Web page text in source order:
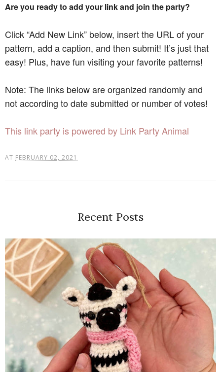
Are you ready to add your link and join the party?
Click “Add New Link” below, insert the URL of your
pattern, add a caption, and then submit! It’s just that
easy! Plus, have fun visiting your favorite patterns!
Note: The links below are organized randomly and
not according to date submitted or number of votes!
This link party is powered by Link Party Animal
AT FEBRUARY 02, 2021
Recent Posts